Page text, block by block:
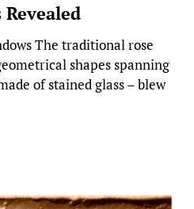
The traditional rose
shapes spanning
of stained glass – blew